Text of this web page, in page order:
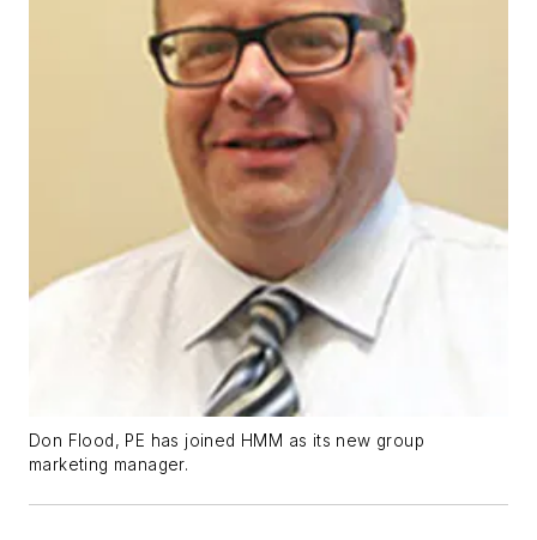
Don Flood, PE has joined HMM as its new group
marketing manager.